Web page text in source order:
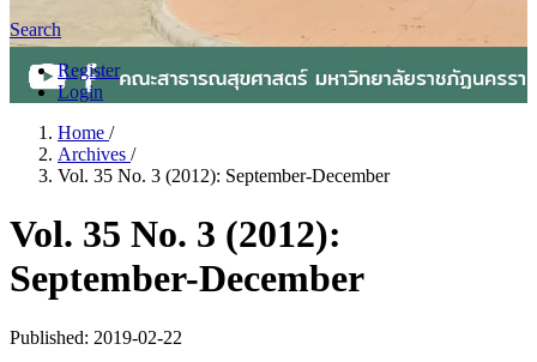
Search
Register
Login
Home /
Archives /
Vol. 35 No. 3 (2012): September-December
Vol. 35 No. 3 (2012):
September-December
Published: 2019-02-22